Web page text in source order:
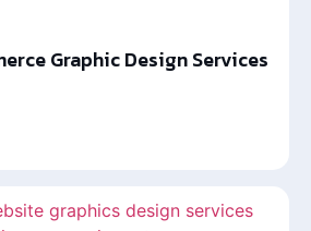
Graphic Design Services